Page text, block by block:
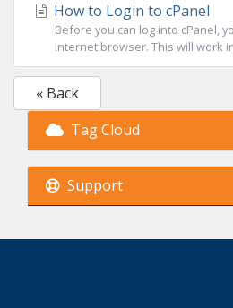
How to Login to cPanel
Before you can log into cPanel,
Internet browser. This will work
« Back
Tag Cloud
Support